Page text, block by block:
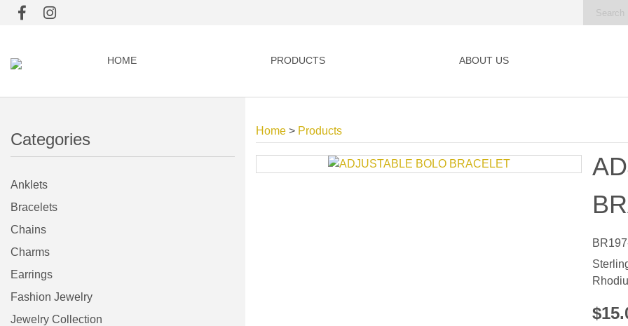
HOME PRODUCTS ABOUT US
Categories
Anklets
Bracelets
Chains
Charms
Earrings
Fashion Jewelry
Jewelry Collection
Home > Products